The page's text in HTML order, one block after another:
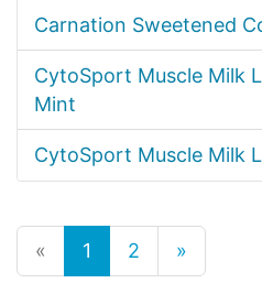
Carnation Sweetened
CytoSport Muscle Milk
Mint
CytoSport Muscle Milk
« 1 2 »